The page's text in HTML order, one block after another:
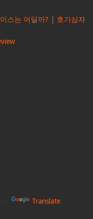
스는 어딜까? | 호기심자
Translate